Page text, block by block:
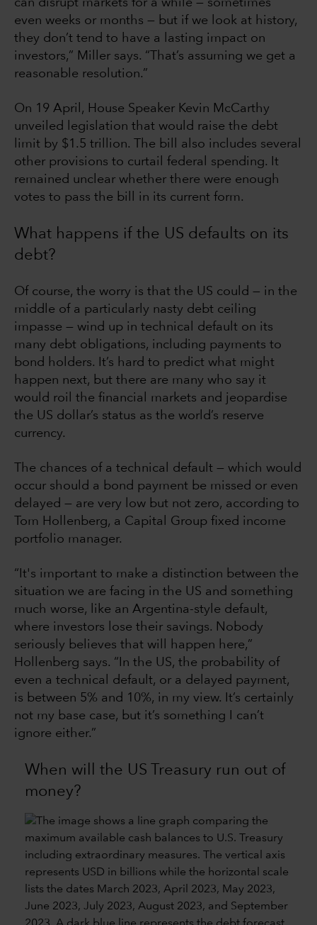
can disrupt markets for a while — sometimes
even weeks or months — but if we look at history,
they don’t tend to have a lasting impact on
investors,” Miller says. “That’s assuming we get a
reasonable resolution.”
On 19 April, House Speaker Kevin McCarthy
unveiled legislation that would raise the debt
limit by $1.5 trillion. The bill also includes several
other provisions to curtail federal spending. It
remained unclear whether there were enough
votes to pass the bill in its current form.
What happens if the US defaults on its
debt?
Of course, the worry is that the US could — in the
middle of a particularly nasty debt ceiling
impasse — wind up in technical default on its
many debt obligations, including payments to
bond holders. It’s hard to predict what might
happen next, but there are many who say it
would roil the financial markets and jeopardise
the US dollar’s status as the world’s reserve
currency.
The chances of a technical default — which would
occur should a bond payment be missed or even
delayed — are very low but not zero, according to
Tom Hollenberg, a Capital Group fixed income
portfolio manager.
“It's important to make a distinction between the
situation we are facing in the US and something
much worse, like an Argentina-style default,
where investors lose their savings. Nobody
seriously believes that will happen here,”
Hollenberg says. “In the US, the probability of
even a technical default, or a delayed payment,
is between 5% and 10%, in my view. It’s certainly
not my base case, but it’s something I can’t
ignore either.”
When will the US Treasury run out of
money?